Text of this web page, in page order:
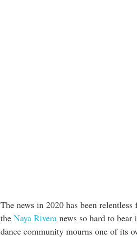
The news in 2020 has been
the Naya Rivera news so hard to
dance community mourns one of its